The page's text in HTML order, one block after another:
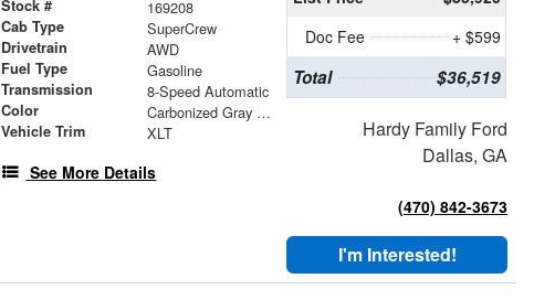
Stock # 169208
Cab Type SuperCrew
Drivetrain AWD
Fuel Type Gasoline
Transmission 8-Speed Automatic
Color Carbonized Gray Metallic
Vehicle Trim XLT
See More Details
Doc Fee
+ $599
Total $36,519
Hardy Family Ford
Dallas, GA
(470) 842-3673
I'm Interested!